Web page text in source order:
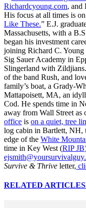
Richardcyoung.com, and
His focus at all times is
Like These.” E.J.
Massachusetts, with a
began his investment
joining Richard C.
Sig Sauer Academy in
Slingerland with
of the band Rush, and
family’s boat, a Grady-
Mattapoisett, MA, an
Cod. He spends time in
away from Wall Street as
office is on a quiet, tree
log cabin in Bartlett, NH,
edge of the White
time in Key West (RIP JB
Survive & Thrive letter,
RELATED ARTICLES